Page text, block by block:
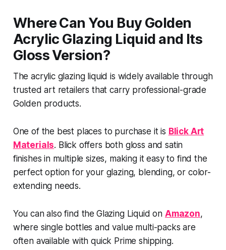
Where Can You Buy Golden
Acrylic Glazing Liquid and Its
Gloss Version?
The acrylic glazing liquid is widely available through
trusted art retailers that carry professional-grade
Golden products.
One of the best places to purchase it is Blick Art
Materials. Blick offers both gloss and satin
finishes in multiple sizes, making it easy to find the
perfect option for your glazing, blending, or color-
extending needs.
You can also find the Glazing Liquid on Amazon,
where single bottles and value multi-packs are
often available with quick Prime shipping.